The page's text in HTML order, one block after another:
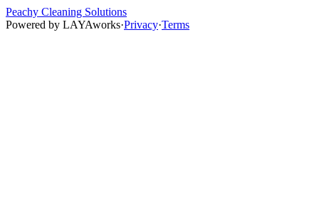
Peachy Cleaning Solutions
Powered by LAYAworks·Privacy·Terms